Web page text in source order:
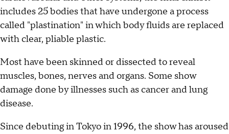
includes 25 bodies that have undergone a process
called "plastination" in which body fluids are replaced
with clear, pliable plastic.
Most have been skinned or dissected to reveal
muscles, bones, nerves and organs. Some show
damage done by illnesses such as cancer and lung
disease.
Since debuting in Tokyo in 1996, the show has aroused